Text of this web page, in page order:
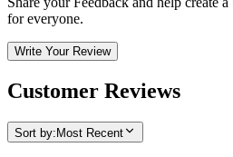
for everyone.
Write Your Review
Customer Reviews
Sort by:Most Recent